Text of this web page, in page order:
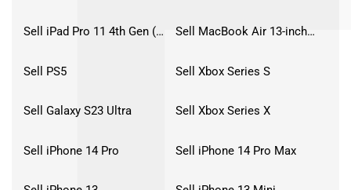
Sell iPad Pro 11 4th Gen (2022) Sell MacBook Air 13-inch (2022)
Sell PS5 Sell Xbox Series S
Sell Galaxy S23 Ultra Sell Xbox Series X
Sell iPhone 14 Pro Sell iPhone 14 Pro Max